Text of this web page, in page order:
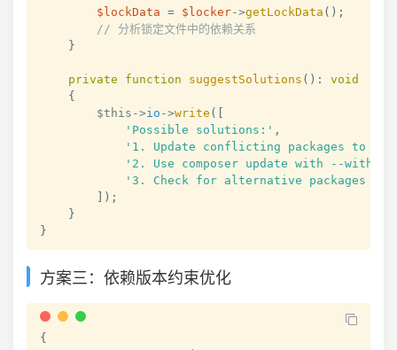
$lockData = $locker->getLockData ( ) ;
// 分析锁定文件中的依赖关系
}
private function suggestSolutions ( ) :
void
{
$this ->io ->write (
'Possible solutions:' ,
'1. Update conflicting packages to
'2. Use composer update with --with-
'3. Check for alternative packages
) ;
}
}
方案三：依赖版本约束优化
{